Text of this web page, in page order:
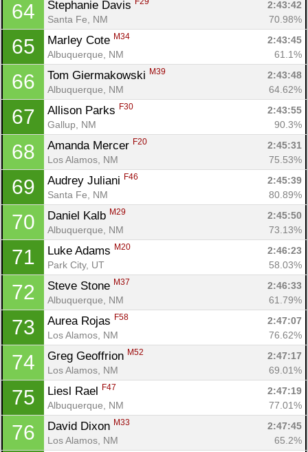
64 Stephanie Davis
2:43:42
Santa Fe, NM
70.98%
65 Marley Cote M34
2:43:45
Albuquerque, NM
61.1%
66 Tom Giermakowski M39
2:43:48
Albuquerque, NM
64.62%
67 Allison Parks F30
2:43:55
Gallup, NM
90.3%
68 Amanda Mercer F20
2:45:31
Los Alamos, NM
75.53%
69 Audrey Juliani F46
2:45:39
Santa Fe, NM
80.89%
70 Daniel Kalb M29
2:45:50
Albuquerque, NM
73.13%
71 Luke Adams M20
2:46:23
Park City, UT
58.03%
72 Steve Stone M37
2:46:33
Albuquerque, NM
61.79%
73 Aurea Rojas F58
2:47:07
Los Alamos, NM
76.62%
74 Greg Geoffrion M52
2:47:17
Los Alamos, NM
69.01%
75 Liesl Rael F47
2:47:19
Albuquerque, NM
77.01%
76 David Dixon M33
2:47:45
Los Alamos, NM
65.2%